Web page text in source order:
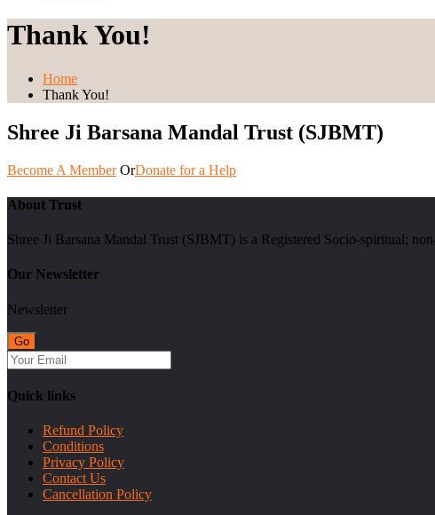
Thank You!
Home
Thank You!
Shree Ji Barsana Mandal Trust (SJBMT)
Become A Member OrDonate for a Help
About Trust
Shree Ji Barsana Mandal Trust (SJBMT) is a Registered Socio-spiritual;
Our Newsletter
Newsletter
Quick links
Refund Policy
Conditions
Privacy Policy
Contact Us
Cancellation Policy